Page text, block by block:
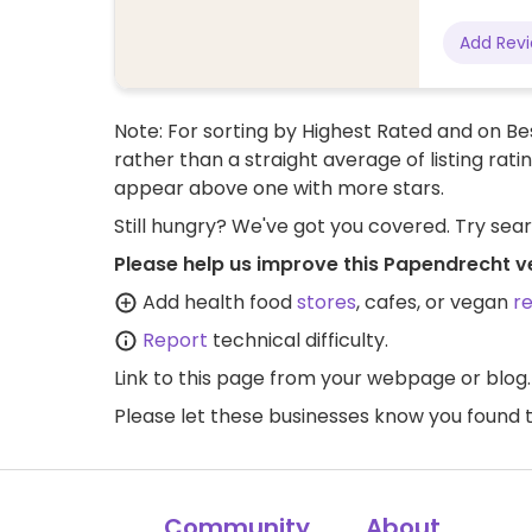
Add
Note: For sorting by Highest Rated and on
rather than a straight average of listing
appear above one with more stars.
Still hungry? We've got you covered. Try
Please help us improve this Papendrecht
Add health foodstores, cafes, or vegan
Report technical difficulty.
Link to this page from your webpage or blog.
Please let these businesses know you found